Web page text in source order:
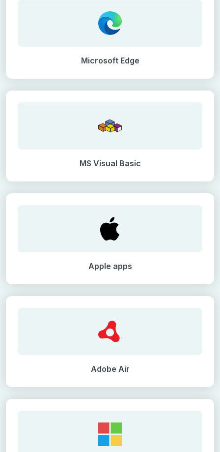
Microsoft Edge
MS Visual Basic
Apple apps
Adobe Air